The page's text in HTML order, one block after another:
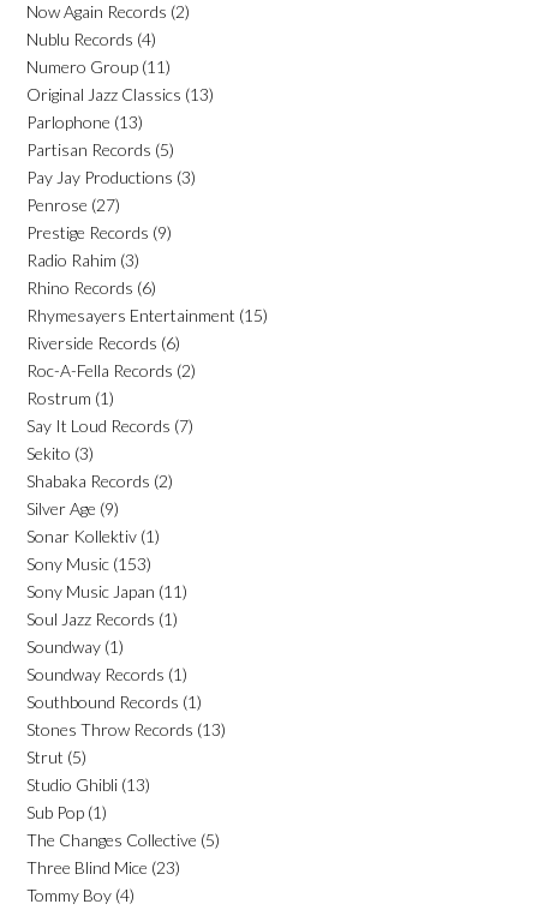
Now Again Records (2)
Nublu Records (4)
Numero Group (11)
Original Jazz Classics (13)
Parlophone (13)
Partisan Records (5)
Pay Jay Productions (3)
Penrose (27)
Prestige Records (9)
Radio Rahim (3)
Rhino Records (6)
Rhymesayers Entertainment (15)
Riverside Records (6)
Roc-A-Fella Records (2)
Rostrum (1)
Say It Loud Records (7)
Sekito (3)
Shabaka Records (2)
Silver Age (9)
Sonar Kollektiv (1)
Sony Music (153)
Sony Music Japan (11)
Soul Jazz Records (1)
Soundway (1)
Soundway Records (1)
Southbound Records (1)
Stones Throw Records (13)
Strut (5)
Studio Ghibli (13)
Sub Pop (1)
The Changes Collective (5)
Three Blind Mice (23)
Tommy Boy (4)